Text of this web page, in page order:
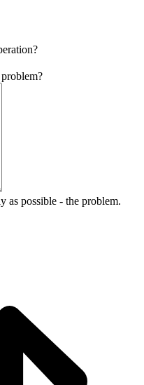
as possible - the problem.